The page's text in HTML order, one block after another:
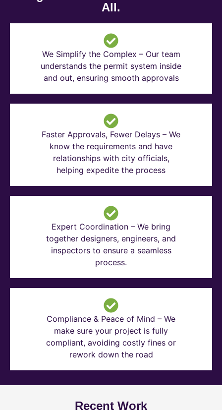
All.
We Simplify the Complex – Our team
understands the permit system inside
and out, ensuring smooth approvals
Faster Approvals, Fewer Delays – We
know the requirements and have
relationships with city officials,
helping expedite the process
Expert Coordination – We bring
together designers, engineers, and
inspectors to ensure a seamless
process.
Compliance & Peace of Mind – We
make sure your project is fully
compliant, avoiding costly fines or
rework down the road
Recent Work